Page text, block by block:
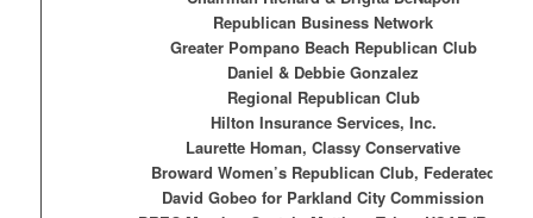
Republican Business Network
Greater Pompano Beach Republican Club
Daniel & Debbie Gonzalez
Regional Republican Club
Hilton Insurance Services, Inc.
Laurette Homan, Classy Conservative
Broward Women’s Republican Club, Federated
David Gobeo for Parkland City Commission